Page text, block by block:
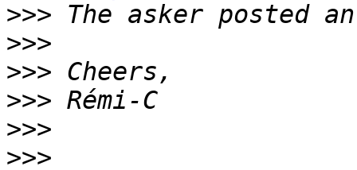
>>>
>>>
>>>
>>>
>>>
>>>